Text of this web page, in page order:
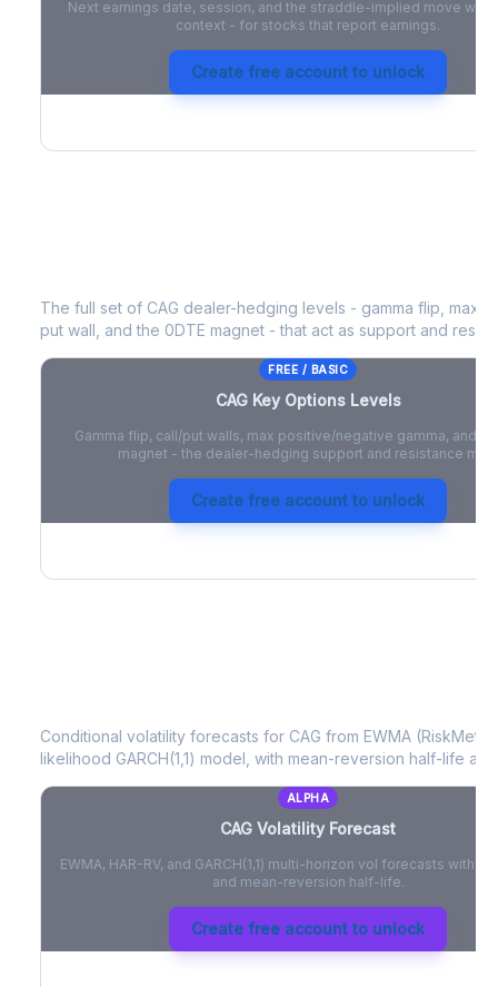
Next earnings date, session, and the straddle-implied move with
context - for stocks that report earnings.
Create free account to unlock
The full set of CAG dealer-hedging levels - gamma flip, max
put wall, and the 0DTE magnet - that act as support and
FREE / BASIC
CAGKey Options Levels
Gamma flip, call/put walls, max positive/negative gamma, and
magnet - the dealer-hedging support and resistance map.
Create free account to unlock
Conditional volatility forecasts for CAG from EWMA
likelihood GARCH(1,1) model, with mean-reversion half-life
ALPHA
CAG Volatility Forecast
EWMA, HAR-RV, and GARCH(1,1) multi-horizon vol forecasts with
and mean-reversion half-life.
Create free account to unlock